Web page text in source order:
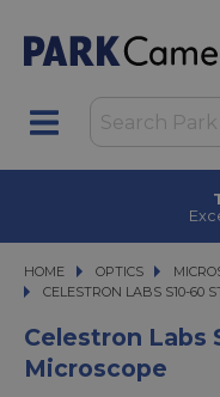
HOME OPTICS
OPTICS
CELESTRON LABS S10-60
CELESTRON LABS S10-60
Celestron Labs
Microscope